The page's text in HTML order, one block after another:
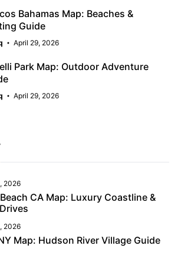
Bahamas Map: Beaches &
Guide
April 29, 2026
Park Map: Outdoor Adventure
April 29, 2026
2026
CA Map: Luxury Coastline &
2026
Map: Hudson River Village Guide